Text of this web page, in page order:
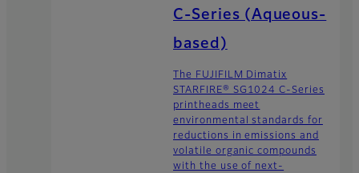
C-Series (Aqueous-
based)
The FUJIFILM Dimatix
STARFIRE® SG1024 C-Series
printheads meet
environmental standards for
reductions in emissions and
volatile organic compounds
with the use of next-